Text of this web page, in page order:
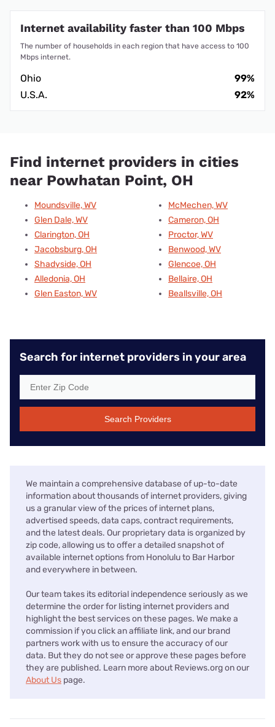
Internet availability faster than 100 Mbps
The number of households in each region that have access to 100
Mbps internet.
Ohio
99%
U.S.A.
92%
Find internet providers in cities
near Powhatan Point, OH
Moundsville, WV
Glen Dale, WV
Clarington, OH
Jacobsburg, OH
Shadyside, OH
Alledonia, OH
Glen Easton, WV
McMechen, WV
Cameron, OH
Proctor, WV
Benwood, WV
Glencoe, OH
Bellaire, OH
Beallsville, OH
Search for internet providers in your area
Search Providers
We maintain a comprehensive database of up-to-date
information about thousands of internet providers, giving
us a granular view of the prices of internet plans,
advertised speeds, data caps, contract requirements,
and the latest deals. Our proprietary data is organized by
zip code, allowing us to offer a detailed snapshot of
available internet options from Honolulu to Bar Harbor
and everywhere in between.
Our team takes its editorial independence seriously as we
determine the order for listing internet providers and
highlight the best services on these pages. We make a
commission if you click an affiliate link, and our brand
partners work with us to ensure the accuracy of our
data. But they do not see or approve these pages before
they are published. Learn more about Reviews.org on our
About Us page.